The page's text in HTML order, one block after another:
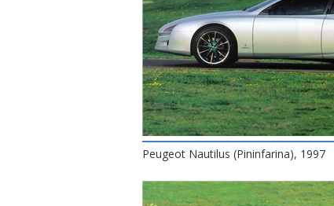
Peugeot Nautilus (Pininfarina), 1997